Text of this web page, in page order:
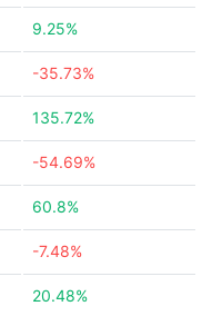
9.25%
-35.73%
135.72%
-54.69%
60.8%
-7.48%
20.48%